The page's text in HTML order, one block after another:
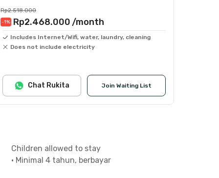
Rp2.518.000
-1% Rp2.468.000 /month
Includes Internet/Wifi, water, laundry, cleaning
Does not include electricity
Join Waiting List
Chat Rukita
Children allowed to stay
• Minimal 4 tahun, berbayar